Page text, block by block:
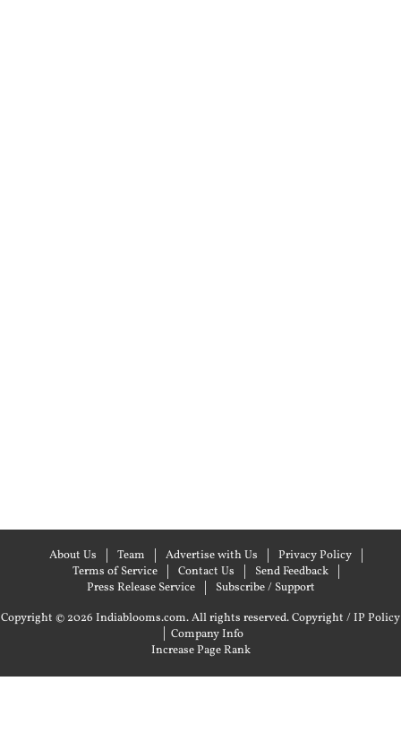
About Us Team Advertise with Us
Privacy Policy
Terms of Service
Contact Us
Send Feedback
Press Release Service
Subscribe / Support
Copyright © 2026 Indiablooms.com. All rights reserved.Copyright / IP Policy
| Company Info
Increase Page Rank